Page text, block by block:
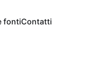
fontiContatti